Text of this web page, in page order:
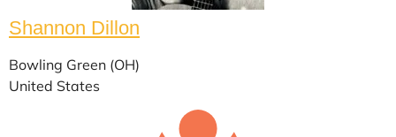
Shannon Dillon
Bowling Green (OH)
United States